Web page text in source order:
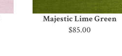
Majestic Lime Green
$85.00